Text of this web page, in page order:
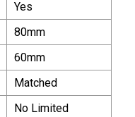
Yes
80mm
60mm
Matched
No Limited